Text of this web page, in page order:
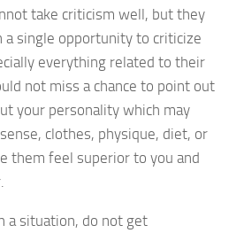
take criticism well, but they
single opportunity to criticize
everything related to their
not miss a chance to point out
your personality which may
clothes, physique, diet, or
them feel superior to you and
a situation, do not get